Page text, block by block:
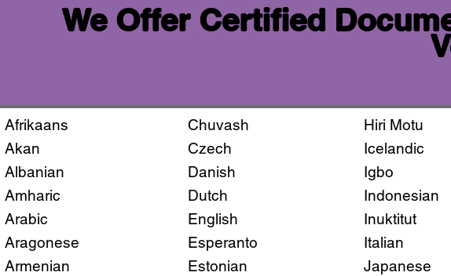
We Offer Certified
Afrikaans
Akan
Albanian
Amharic
Arabic
Aragonese
Armenian
Chuvash
Czech
Danish
Dutch
English
Esperanto
Estonian
Hiri Motu
Icelandic
Igbo
Indonesian
Inuktitut
Italian
Japanese